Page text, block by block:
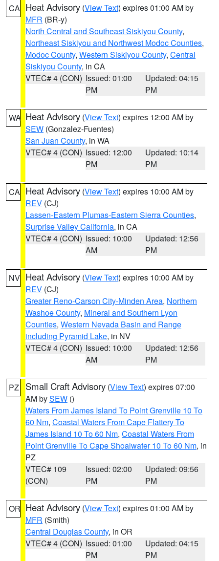
CA Heat Advisory (View Text) expires 01:00 AM by
MFR (BR-y)
North Central and Southeast Siskiyou County,
Northeast Siskiyou and Northwest Modoc Counties,
Modoc County, Western Siskiyou County, Central
Siskiyou County, in CA
VTEC# 4 (CON) Issued: 01:00
PM
Updated: 04:15
PM
WA Heat Advisory (View Text) expires 12:00 AM by
SEW (Gonzalez-Fuentes)
San Juan County, in WA
VTEC# 4 (CON) Issued: 12:00
PM
Updated: 10:14
PM
CA Heat Advisory (View Text) expires 10:00 AM by
REV (CJ)
Lassen-Eastern Plumas-Eastern Sierra Counties,
Surprise Valley California, in CA
VTEC# 4 (CON) Issued: 10:00
AM
Updated: 12:56
PM
NV Heat Advisory (View Text) expires 10:00 AM by
REV (CJ)
Greater Reno-Carson City-Minden Area, Northern
Washoe County, Mineral and Southern Lyon
Counties, Western Nevada Basin and Range
including Pyramid Lake, in NV
VTEC# 4 (CON) Issued: 10:00
AM
Updated: 12:56
PM
PZ Small Craft Advisory (View Text) expires 07:00
AM bySEW ()
Waters From James Island To Point Grenville 10 To
60 Nm, Coastal Waters From Cape Flattery To
James Island 10 To 60 Nm, Coastal Waters From
Point Grenville To Cape Shoalwater 10 To 60 Nm, in
PZ
VTEC# 109
(CON)
Issued: 02:00
PM
Updated: 09:56
PM
OR Heat Advisory (View Text) expires 01:00 AM by
MFR (Smith)
Central Douglas County, in OR
VTEC# 4 (CON) Issued: 01:00
PM
Updated: 04:15
PM